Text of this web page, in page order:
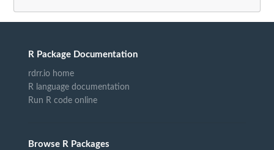
R Package Documentation
rdrr.io home
R language documentation
Run R code online
Browse R Packages